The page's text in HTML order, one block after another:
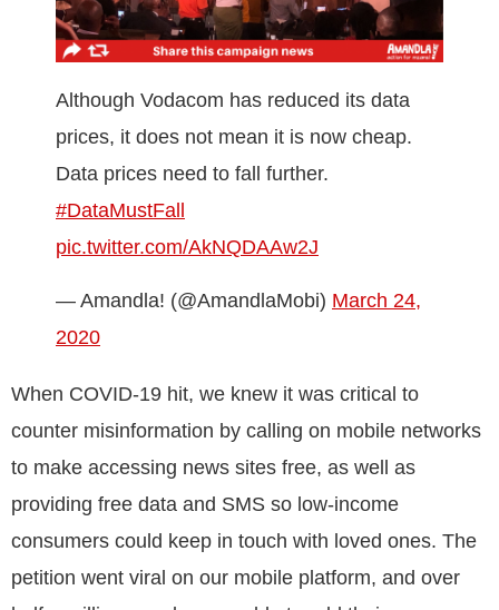
Although Vodacom has reduced its data
prices, it does not mean it is now cheap.
Data prices need to fall further.
#DataMustFall
pic.twitter.com/AkNQDAAw2J
— Amandla! (@AmandlaMobi) March 24,
2020
When COVID-19 hit, we knew it was critical to
counter misinformation by calling on mobile networks
to make accessing news sites free, as well as
providing free data and SMS so low-income
consumers could keep in touch with loved ones. The
petition went viral on our mobile platform, and over